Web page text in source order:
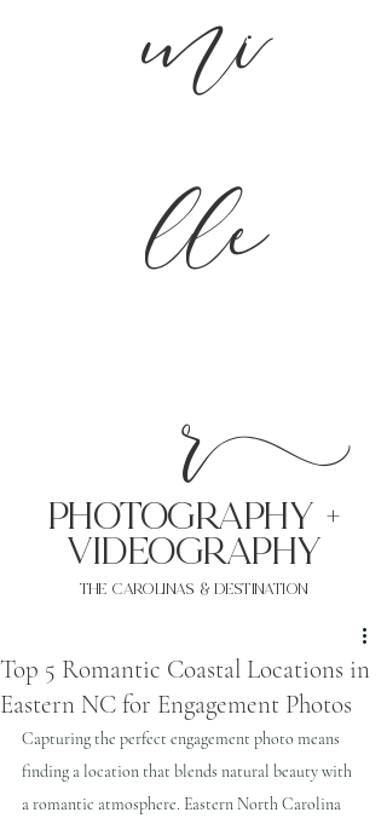
mi
lle
r
PHoTOGRAPHY +
VIDEOgraphy
THE Carolinas & destination
Top 5 Romantic Coastal Locations in
Eastern NC for Engagement Photos
Capturing the perfect engagement photo means
finding a location that blends natural beauty with
a romantic atmosphere. Eastern North Carolina